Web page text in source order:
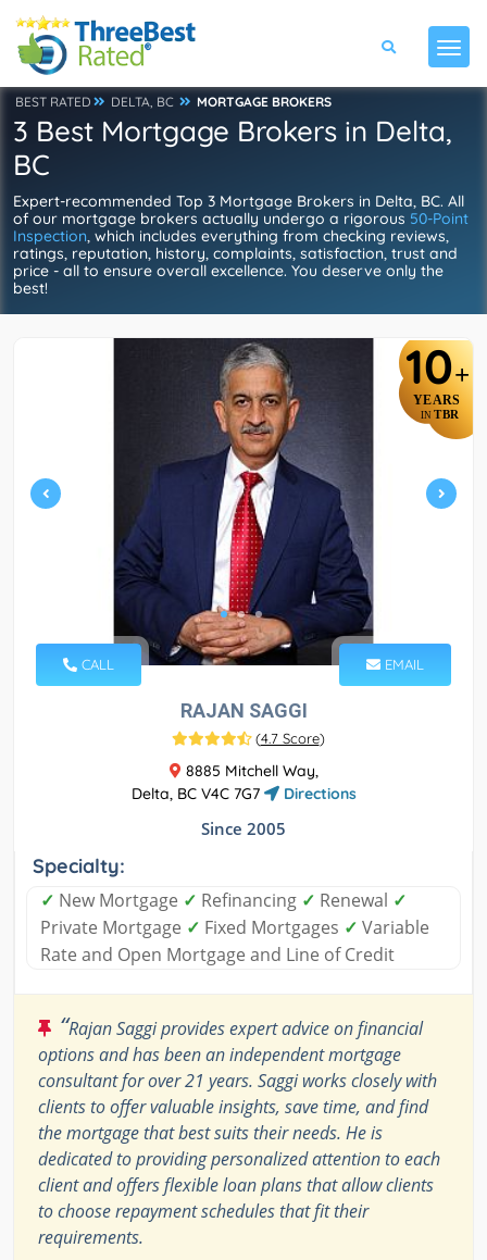
BEST RATED DELTA, BC MORTGAGE BROKERS
3 Best Mortgage Brokers in Delta,
BC
Expert-recommended Top 3 Mortgage Brokers in Delta, BC. All
of our mortgage brokers actually undergo a rigorous 50-Point
Inspection, which includes everything from checking reviews,
ratings, reputation, history, complaints, satisfaction, trust and
price - all to ensure overall excellence. You deserve only the
best!
10+
YEARS
IN TBR
CALL EMAIL
RAJAN SAGGI
(4.7 Score)
8885 Mitchell Way,
Delta, BC V4C 7G7
Directions
Since 2005
Specialty:
✓ New Mortgage ✓ Refinancing ✓ Renewal ✓
Private Mortgage ✓ Fixed Mortgages ✓ Variable
Rate and Open Mortgage and Line of Credit
“Rajan Saggi provides expert advice on financial
options and has been an independent mortgage
consultant for over 21 years. Saggi works closely with
clients to offer valuable insights, save time, and find
the mortgage that best suits their needs. He is
dedicated to providing personalized attention to each
client and offers flexible loan plans that allow clients
to choose repayment schedules that fit their
requirements.